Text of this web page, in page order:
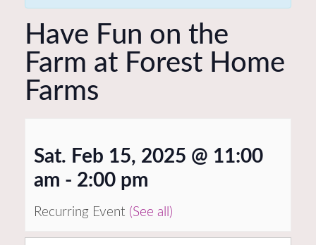
Have Fun on the
Farm at Forest Home
Farms
Sat. Feb 15, 2025 @ 11:00
am - 2:00 pm
Recurring Event (See all)